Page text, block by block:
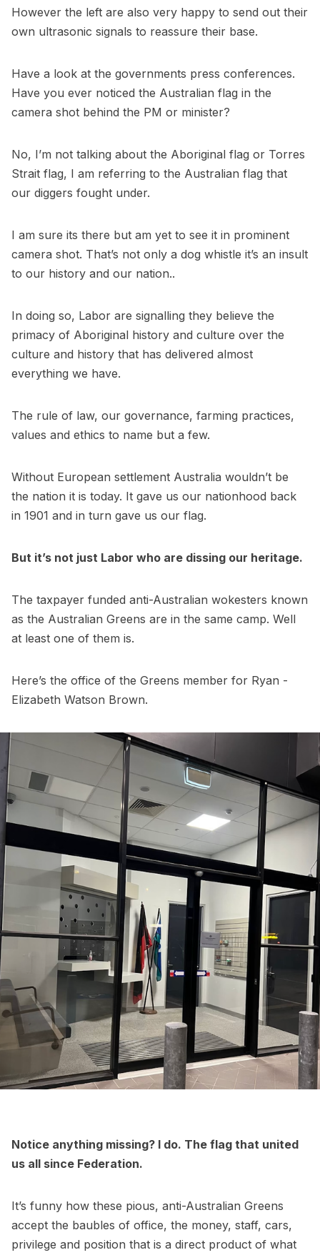
However the left are also very happy to send out their
own ultrasonic signals to reassure their base.
Have a look at the governments press conferences.
Have you ever noticed the Australian flag in the
camera shot behind the PM or minister?
No, I’m not talking about the Aboriginal flag or Torres
Strait flag, I am referring to the Australian flag that
our diggers fought under.
I am sure its there but am yet to see it in prominent
camera shot. That’s not only a dog whistle it’s an insult
to our history and our nation..
In doing so, Labor are signalling they believe the
primacy of Aboriginal history and culture over the
culture and history that has delivered almost
everything we have.
The rule of law, our governance, farming practices,
values and ethics to name but a few.
Without European settlement Australia wouldn’t be
the nation it is today. It gave us our nationhood back
in 1901 and in turn gave us our flag.
But it’s not just Labor who are dissing our heritage.
The taxpayer funded anti-Australian wokesters known
as the Australian Greens are in the same camp. Well
at least one of them is.
Here’s the office of the Greens member for Ryan -
Elizabeth Watson Brown.
Notice anything missing? I do. The flag that united
us all since Federation.
It’s funny how these pious, anti-Australian Greens
accept the baubles of office, the money, staff, cars,
privilege and position that is a direct product of what